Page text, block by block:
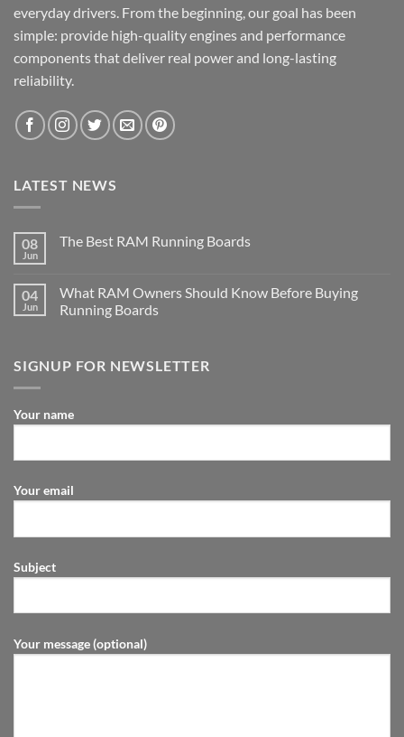
everyday drivers. From the beginning, our goal has been
simple: provide high-quality engines and performance
components that deliver real power and long-lasting
reliability.
LATEST NEWS
08
Jun
The Best RAM Running Boards
04
Jun
What RAM Owners Should Know Before Buying
Running Boards
SIGNUP FOR NEWSLETTER
Your name
Your email
Subject
Your message (optional)